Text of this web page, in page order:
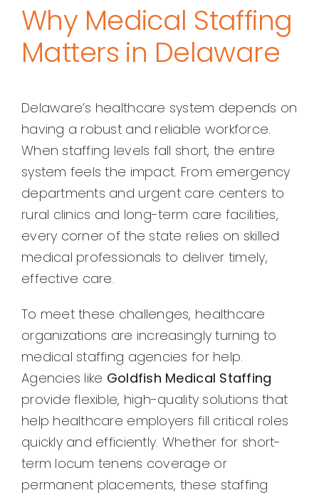
Why Medical Staffing
Matters in Delaware
Delaware’s healthcare system depends on
having a robust and reliable workforce.
When staffing levels fall short, the entire
system feels the impact. From emergency
departments and urgent care centers to
rural clinics and long-term care facilities,
every corner of the state relies on skilled
medical professionals to deliver timely,
effective care.
To meet these challenges, healthcare
organizations are increasingly turning to
medical staffing agencies for help.
Agencies like Goldfish Medical Staffing
provide flexible, high-quality solutions that
help healthcare employers fill critical roles
quickly and efficiently. Whether for short-
term locum tenens coverage or
permanent placements, these staffing